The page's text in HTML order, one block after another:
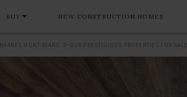
BUY NEW CONSTRUCTION HOMES
BARNES MONT-BLANC OUR PRESTIGIOUS PROPERTIES FOR SALE